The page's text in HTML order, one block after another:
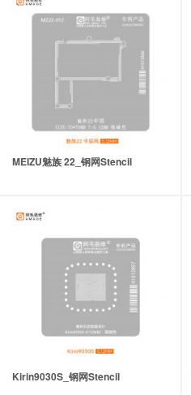
MEIZU魅族 22_钢网Stencil
Kirin9030S_钢网Stencil